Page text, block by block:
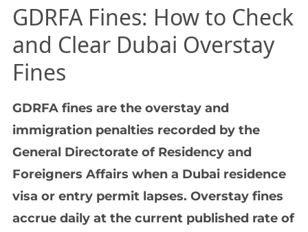
GDRFA Fines: How to Check
and Clear Dubai Overstay
Fines
GDRFA fines are the overstay and
immigration penalties recorded by the
General Directorate of Residency and
Foreigners Affairs when a Dubai residence
visa or entry permit lapses. Overstay fines
accrue daily at the current published rate of